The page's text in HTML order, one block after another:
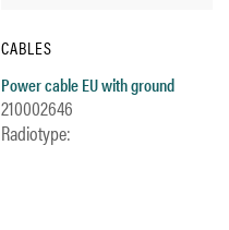
CABLES
Power cable EU with ground
210002646
Radiotype: